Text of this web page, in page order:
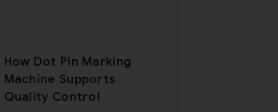
How Dot Pin Marking
Machine Supports
Quality Control